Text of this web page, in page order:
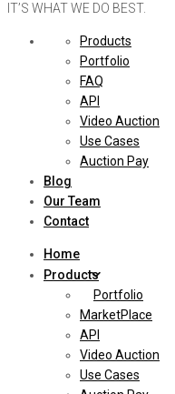
IT’S WHAT WE DO BEST.
Products
Portfolio
FAQ
API
Video Auction
Use Cases
Auction Pay
Blog
Our Team
Contact
Home
Products
Portfolio
MarketPlace
API
Video Auction
Use Cases